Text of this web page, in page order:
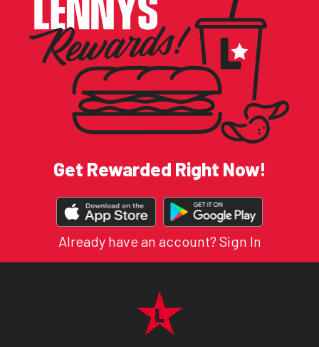
Get Rewarded Right Now!
Already have an account? Sign In